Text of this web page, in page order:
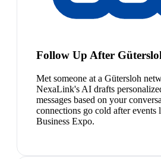
Follow Up After
Met someone at a Gütersloh
NexaLink's AI drafts
messages based on your
connections go cold after events
Business Expo.